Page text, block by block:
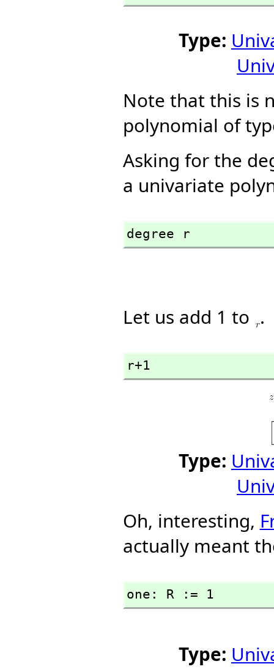
Type:
Note that this is
polynomial of
Asking for the
a univariate
degree r
Let us add 1 to .
r+1
Type:
Oh, interesting,
actually meant
one: R := 1
Type: